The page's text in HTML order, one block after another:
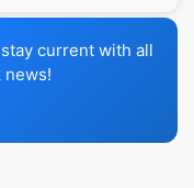
current with all
news!